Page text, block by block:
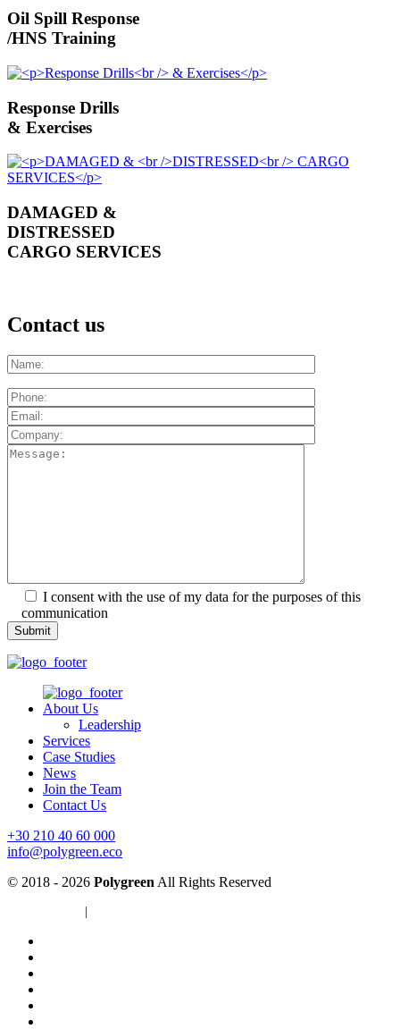
Oil Spill Response
/HNS Training
Response Drills
& Exercises
DAMAGED &
DISTRESSED
CARGO SERVICES
Contact us
I consent with the use of my data for the purposes of this
communication
About Us
Leadership
Services
Case Studies
News
Join the Team
Contact Us
+30 210 40 60 000
info@polygreen.eco
© 2018 - 2026 Polygreen All Rights Reserved
|